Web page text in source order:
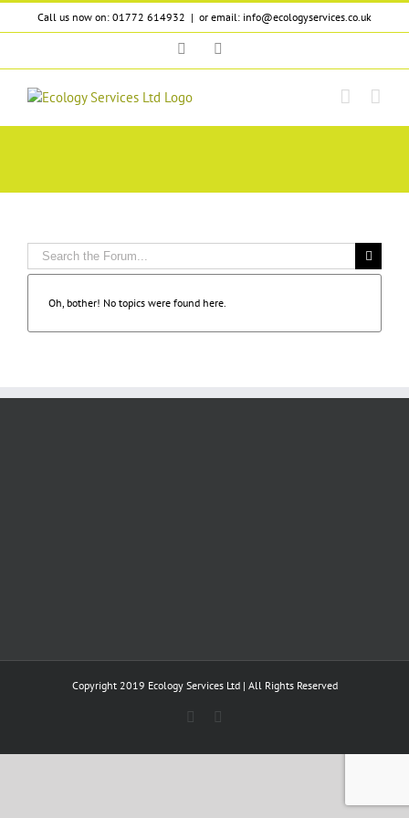
Skip
to
Call us now on: 01772 614932 | or email: info@ecologyservices.co.uk
Twitter
Oh, bother! No topics were found here.
Copyright 2019 Ecology Services Ltd | All Rights Reserved
Twitter